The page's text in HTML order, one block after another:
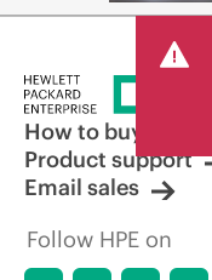
How to buy
Product support
Email sales
Follow HPE on